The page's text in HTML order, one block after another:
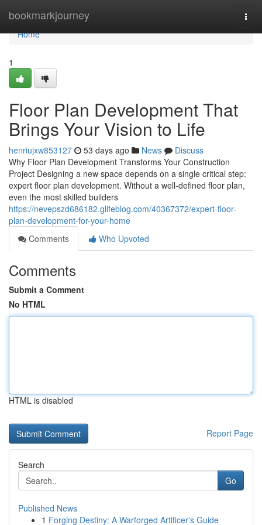
bookmarkjourney
Home
Home
1
Floor Plan Development That
Brings Your Vision to Life
henriujxw853127 53 days ago News
Discuss
Why Floor Plan Development Transforms Your Construction
Project Designing a new space depends on a single critical step:
expert floor plan development. Without a well-defined floor plan,
even the most skilled builders
https://nevepszd686182.glifeblog.com/40367372/expert-floor-
plan-development-for-your-home
Comments
Who Upvoted
Comments
Submit a Comment
No HTML
HTML is disabled
Report Page
Search
Go
Published News
1 Forging Destiny: A Warforged Artificer's Guide